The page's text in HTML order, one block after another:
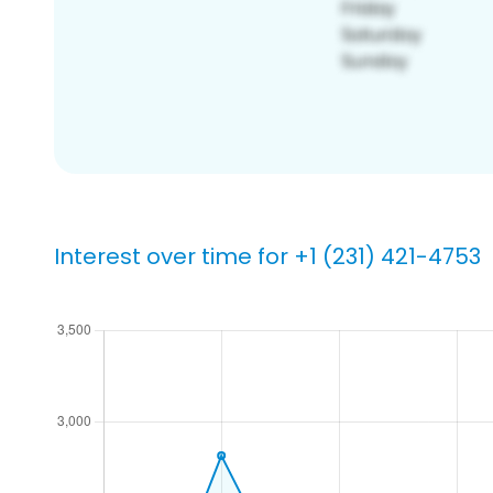
Interest over time for +1 (231) 421-4753